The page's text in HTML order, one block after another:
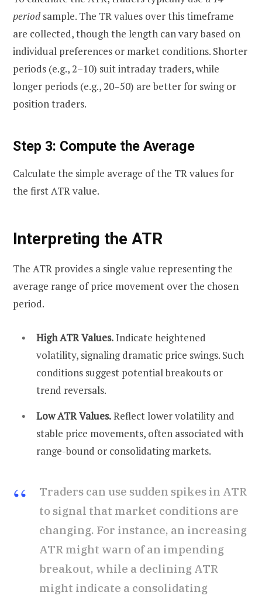
periodsample. The TR values over this timeframe
are collected, though the length can vary based on
individual preferences or market conditions. Shorter
periods (e.g., 2–10) suit intraday traders, while
longer periods (e.g., 20–50) are better for swing or
position traders.
Step 3: Compute the Average
Calculate the simple average of the TR values for
the first ATR value.
Interpreting the ATR
The ATR provides a single value representing the
average range of price movement over the chosen
period.
High ATR Values.Indicate heightened
volatility, signaling dramatic price swings. Such
conditions suggest potential breakouts or
trend reversals.
Low ATR Values.Reflect lower volatility and
stable price movements, often associated with
range-bound or consolidating markets.
Traders can use sudden spikes in ATR
to signal that market conditions are
changing. For instance, an increasing
ATR might warn of an impending
breakout, while a declining ATR
might indicate a consolidating